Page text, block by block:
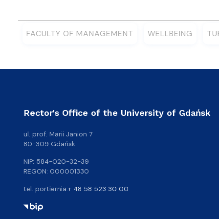
FACULTY OF MANAGEMENT WELLBEING
Rector's Office of the University of Gdańsk
ul. prof. Marii Janion 7
80-309 Gdańsk
NIP: 584-020-32-39
REGON: 000001330
tel. portiernia:+ 48 58 523 30 00